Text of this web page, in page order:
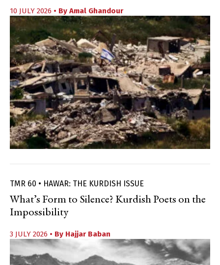
10 JULY 2026 • By Amal Ghandour
TMR 60 • HAWAR: THE KURDISH ISSUE
What’s Form to Silence? Kurdish Poets on the
Impossibility
3 JULY 2026 • By Hajjar Baban